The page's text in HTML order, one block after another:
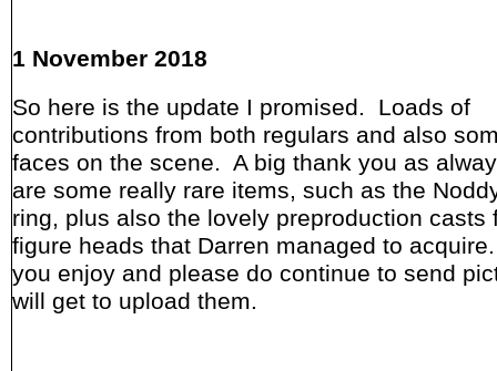
1 November 2018
So here is the update I promised. Loads of
contributions from both regulars and also
faces on the scene. A big thank you as
are some really rare items, such as the
ring, plus also the lovely preproduction casts
figure heads that Darren managed to
you enjoy and please do continue to send
will get to upload them.